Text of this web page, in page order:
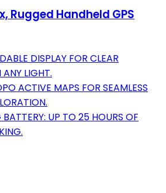
Rugged Handheld GPS
DISPLAY FOR CLEAR
LIGHT.
ACTIVE MAPS FOR SEAMLESS
UP TO 25 HOURS OF